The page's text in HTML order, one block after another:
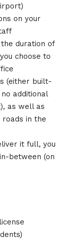
on your
duration of
choose to
(either built-
additional
as well as
roads in the
it full, you
between (on